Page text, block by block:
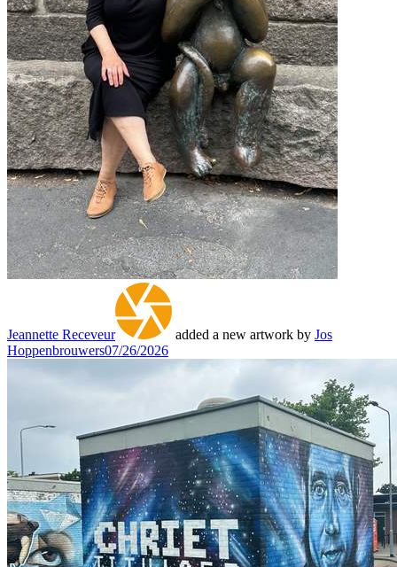
Jeannette Receveur added a new artwork by Jos
Hoppenbrouwers07/26/2026